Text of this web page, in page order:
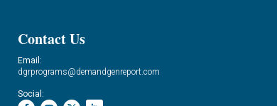
Contact Us
Email:
dgrprograms@demandgenreport.com
Social: